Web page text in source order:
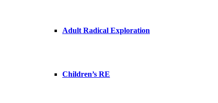
Adult Radical Exploration
Children’s RE